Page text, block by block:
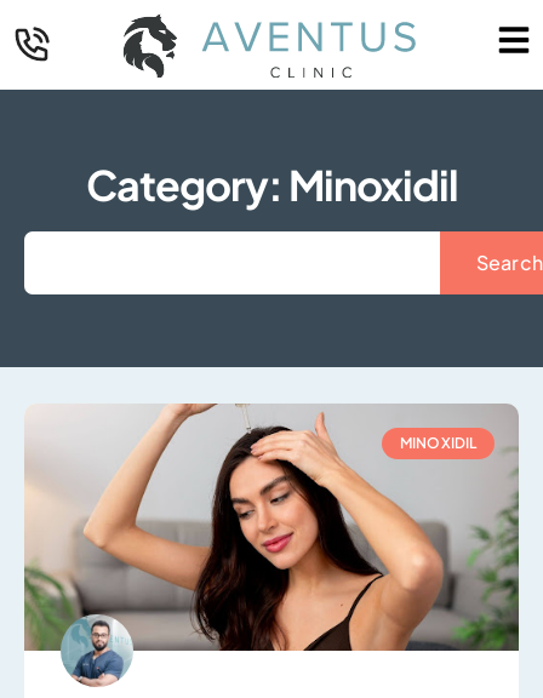
Category: Minoxidil
Search
MINOXIDIL